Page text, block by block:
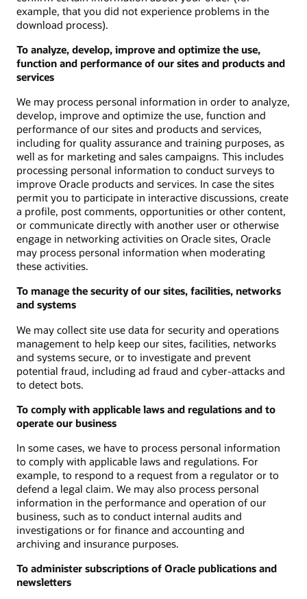
example, that you did not experience problems in the
download process).
To analyze, develop, improve and optimize the use,
function and performance of our sites and products and
services
We may process personal information in order to analyze,
develop, improve and optimize the use, function and
performance of our sites and products and services,
including for quality assurance and training purposes, as
well as for marketing and sales campaigns. This includes
processing personal information to conduct surveys to
improve Oracle products and services. In case the sites
permit you to participate in interactive discussions, create
a profile, post comments, opportunities or other content,
or communicate directly with another user or otherwise
engage in networking activities on Oracle sites, Oracle
may process personal information when moderating
these activities.
To manage the security of our sites, facilities, networks
and systems
We may collect site use data for security and operations
management to help keep our sites, facilities, networks
and systems secure, or to investigate and prevent
potential fraud, including ad fraud and cyber-attacks and
to detect bots.
To comply with applicable laws and regulations and to
operate our business
In some cases, we have to process personal information
to comply with applicable laws and regulations. For
example, to respond to a request from a regulator or to
defend a legal claim. We may also process personal
information in the performance and operation of our
business, such as to conduct internal audits and
investigations or for finance and accounting and
archiving and insurance purposes.
To administer subscriptions of Oracle publications and
newsletters